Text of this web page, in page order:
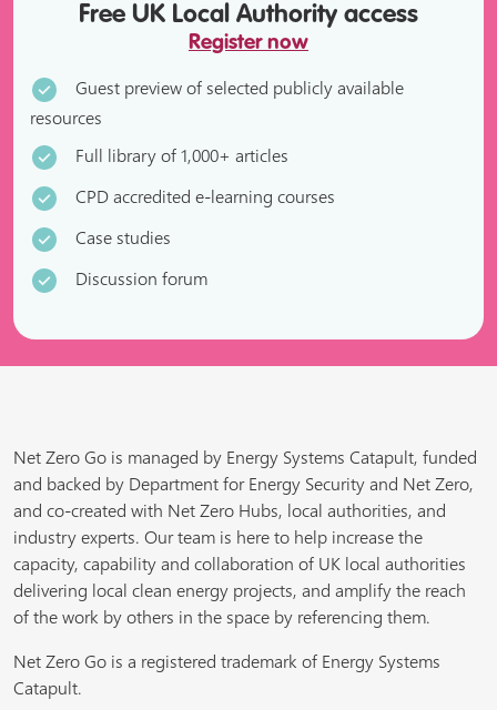
Free UK Local Authority access
Register now
Guest preview of selected publicly available
resources
Full library of 1,000+ articles
CPD accredited e-learning courses
Case studies
Discussion forum
Net Zero Go is managed by Energy Systems Catapult, funded
and backed by Department for Energy Security and Net Zero,
and co-created with Net Zero Hubs, local authorities, and
industry experts. Our team is here to help increase the
capacity, capability and collaboration of UK local authorities
delivering local clean energy projects, and amplify the reach
of the work by others in the space by referencing them.
Net Zero Go is a registered trademark of Energy Systems
Catapult.